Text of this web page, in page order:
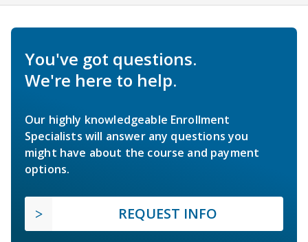
You've got questions.
We're here to help.
Our highly knowledgeable Enrollment
Specialists will answer any questions you
might have about the course and payment
options.
REQUEST INFO